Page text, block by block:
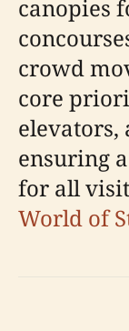
canopies
crowd
core
elevators,
ensuring
for all
World of